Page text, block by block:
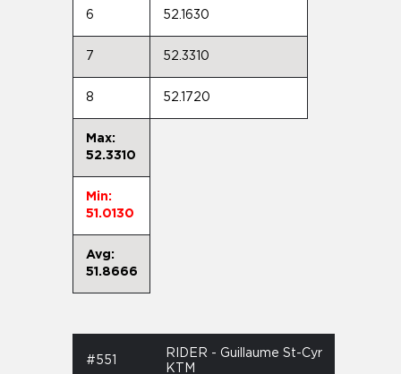
6 52.1630
7 52.3310
8 52.1720
Max:
52.3310
Min:
51.0130
Avg:
51.8666
#551
RIDER - Guillaume St-Cyr
KTM